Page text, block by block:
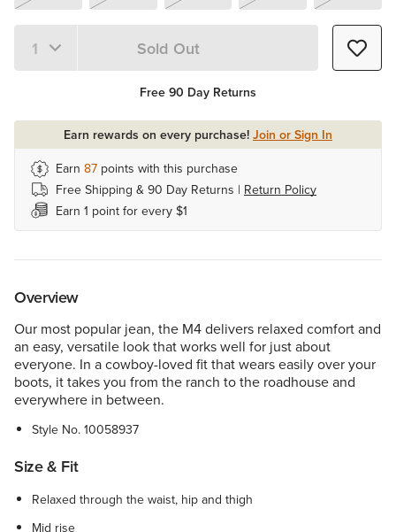
Quantity 1 Sold Out
Free 90 Day Returns
Earn rewards on every purchase! Join or Sign In
Earn 87 points with this purchase
Free Shipping & 90 Day Returns | Return Policy
Earn 1 point for every $1
Overview
Our most popular jean, the M4 delivers relaxed comfort and
an easy, versatile look that works well for just about
everyone. In a cowboy-loved fit that wears easily over your
boots, it takes you from the ranch to the roadhouse and
everywhere in between.
Style No. 10058937
Size & Fit
Relaxed through the waist, hip and thigh
Mid rise